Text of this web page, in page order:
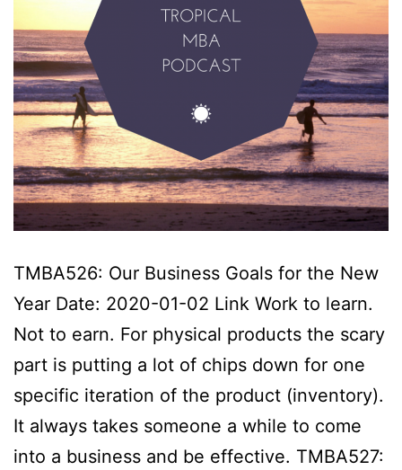
TMBA526: Our Business Goals for the New
Year Date: 2020-01-02 Link Work to learn.
Not to earn. For physical products the scary
part is putting a lot of chips down for one
specific iteration of the product (inventory).
It always takes someone a while to come
into a business and be effective. TMBA527: